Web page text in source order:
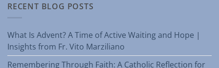
RECENT BLOG POSTS
What Is Advent? A Time of Active Waiting and Hope |
Insights from Fr. Vito Marziliano
Remembering Through Faith: A Catholic Reflection for